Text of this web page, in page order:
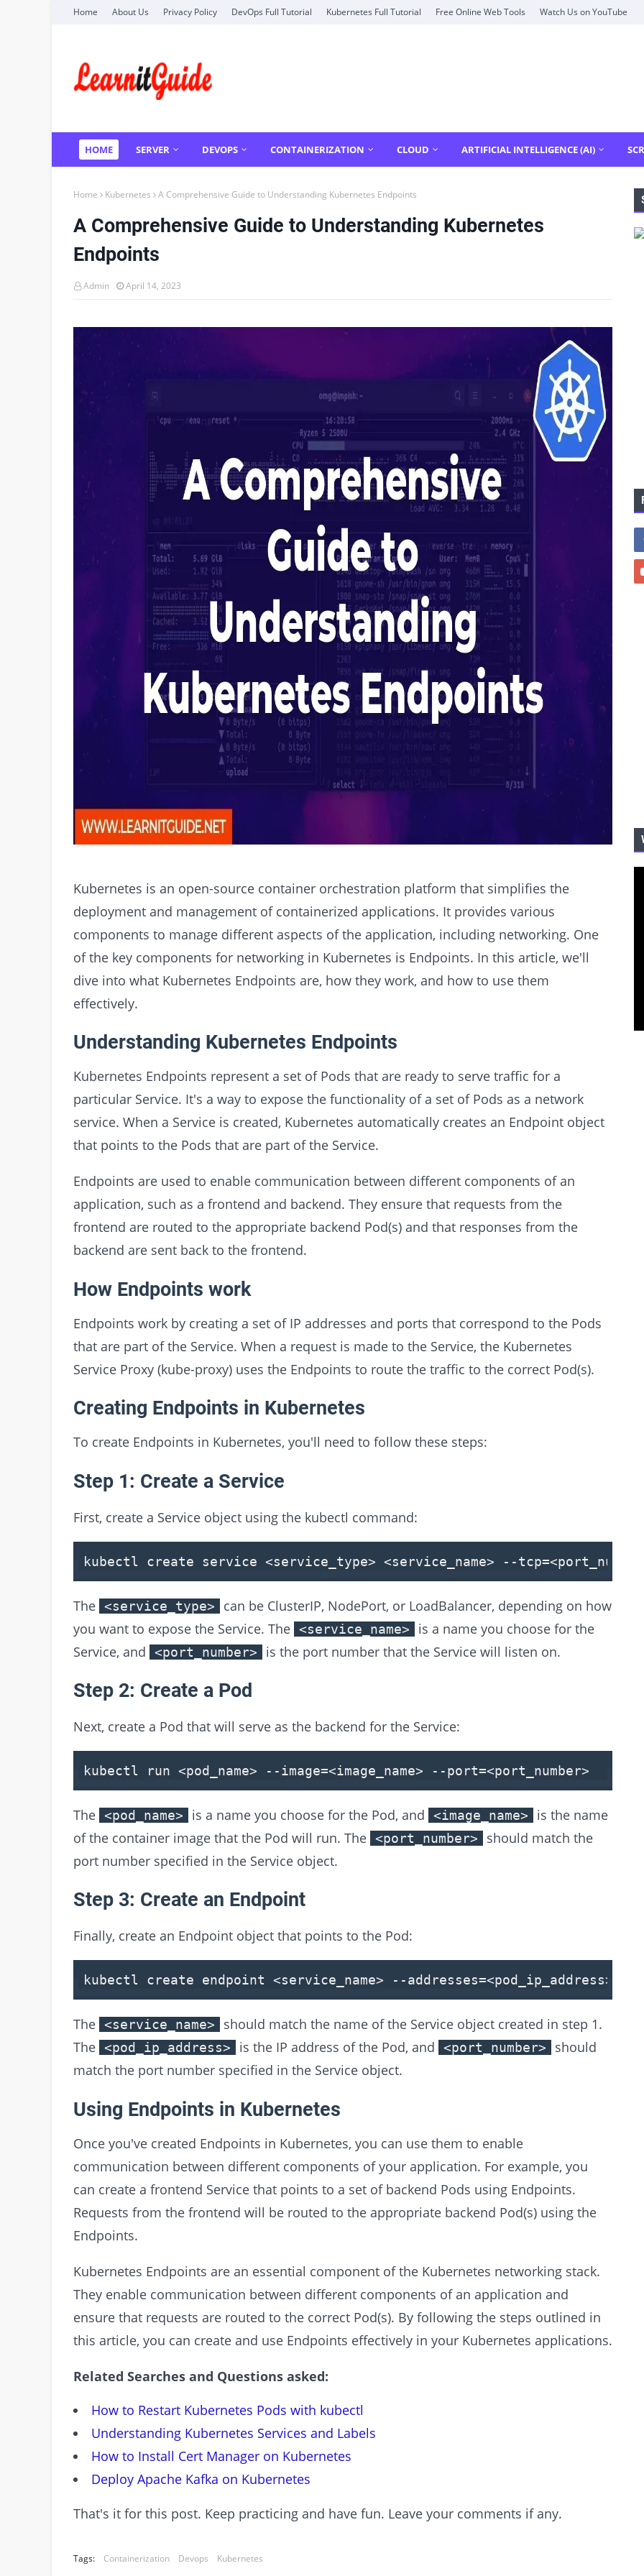
Home About Us Privacy Policy DevOps Full Tutorial Kubernetes Full Tutorial Free Online Web Tools Watch Us on YouTube
HOME SERVER DEVOPS CONTAINERIZATION CLOUD ARTIFICIAL INTELLIGENCE (AI)
Home Kubernetes A Comprehensive Guide to Understanding Kubernetes Endpoints
A Comprehensive Guide to Understanding Kubernetes
Endpoints
Admin April 14, 2023
Kubernetes is an open-source container orchestration platform that simplifies the
deployment and management of containerized applications. It provides various
components to manage different aspects of the application, including networking. One
of the key components for networking in Kubernetes is Endpoints. In this article, we'll
dive into what Kubernetes Endpoints are, how they work, and how to use them
effectively.
Understanding Kubernetes Endpoints
Kubernetes Endpoints represent a set of Pods that are ready to serve traffic for a
particular Service. It's a way to expose the functionality of a set of Pods as a network
service. When a Service is created, Kubernetes automatically creates an Endpoint object
that points to the Pods that are part of the Service.
Endpoints are used to enable communication between different components of an
application, such as a frontend and backend. They ensure that requests from the
frontend are routed to the appropriate backend Pod(s) and that responses from the
backend are sent back to the frontend.
How Endpoints work
Endpoints work by creating a set of IP addresses and ports that correspond to the Pods
that are part of the Service. When a request is made to the Service, the Kubernetes
Service Proxy (kube-proxy) uses the Endpoints to route the traffic to the correct Pod(s).
Creating Endpoints in Kubernetes
To create Endpoints in Kubernetes, you'll need to follow these steps:
Step 1: Create a Service
First, create a Service object using the kubectl command:
kubectl create service <service_type> <service_name> --tcp=<port_number
The <service_type>
can be ClusterIP, NodePort, or LoadBalancer, depending on how
you want to expose the Service. The <service_name>
is a name you choose for the
Service, and
<port_number> is the port number that the Service will listen on.
Step 2: Create a Pod
Next, create a Pod that will serve as the backend for the Service:
kubectl run <pod_name> --image=<image_name> --port=<port_number>
The <pod_name> is a name you choose for the Pod, and <image_name>
is the name
of the container image that the Pod will run. The <port_number>
should match the
port number specified in the Service object.
Step 3: Create an Endpoint
Finally, create an Endpoint object that points to the Pod:
kubectl create endpoint <service_name> --addresses=<pod_ip_address>
The <service_name>
should match the name of the Service object created in step 1.
The <pod_ip_address> is the IP address of the Pod, and <port_number>
should
match the port number specified in the Service object.
Using Endpoints in Kubernetes
Once you've created Endpoints in Kubernetes, you can use them to enable
communication between different components of your application. For example, you
can create a frontend Service that points to a set of backend Pods using Endpoints.
Requests from the frontend will be routed to the appropriate backend Pod(s) using the
Endpoints.
Kubernetes Endpoints are an essential component of the Kubernetes networking stack.
They enable communication between different components of an application and
ensure that requests are routed to the correct Pod(s). By following the steps outlined in
this article, you can create and use Endpoints effectively in your Kubernetes applications.
Related Searches and Questions asked:
How to Restart Kubernetes Pods with kubectl
Understanding Kubernetes Services and Labels
How to Install Cert Manager on Kubernetes
Deploy Apache Kafka on Kubernetes
That's it for this post. Keep practicing and have fun. Leave your comments if any.
Tags: Containerization Devops Kubernetes